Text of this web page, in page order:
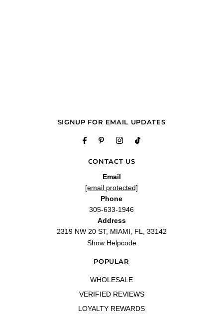
CONTACT US
Email
[email protected]
Phone
305-633-1946
Address
2319 NW 20 ST, MIAMI, FL, 33142
Show Helpcode
POPULAR
WHOLESALE
VERIFIED REVIEWS
LOYALTY REWARDS
SIGNUP FOR EMAIL UPDATES